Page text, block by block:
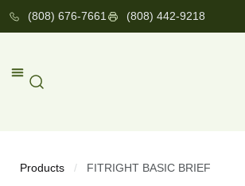
(808) 676-7661 (808) 442-9218
Products FITRIGHT BASIC BRIEF